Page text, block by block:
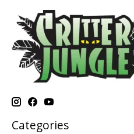
Categories